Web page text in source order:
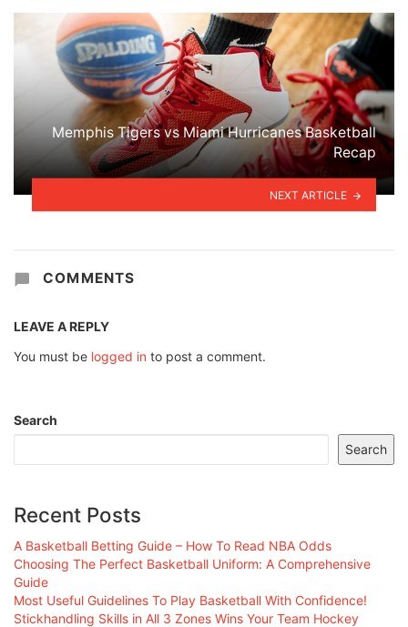
Memphis Tigers vs Miami Hurricanes Basketball
Recap
NEXT ARTICLE
COMMENTS
LEAVE A REPLY
You must be logged in to post a comment.
Search
Search
Recent Posts
A Basketball Betting Guide – How To Read NBA Odds
Choosing The Perfect Basketball Uniform: A Comprehensive
Guide
Most Useful Guidelines To Play Basketball With Confidence!
Stickhandling Skills in All 3 Zones Wins Your Team Hockey